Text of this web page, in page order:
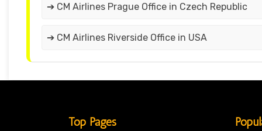
➔ CM Airlines Prague Office in Czech Republic
➔ CM Airlines Riverside Office in USA
Top Pages